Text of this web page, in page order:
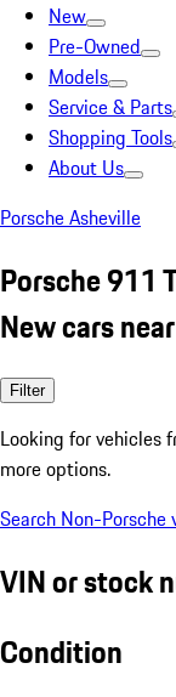
New
Pre-Owned
Models
Service & Parts
Shopping Tools
About Us
Porsche Asheville
Porsche 911
New cars
Filter
Looking for vehicles
more options.
Search Non-Porsche
VIN or stock
Condition